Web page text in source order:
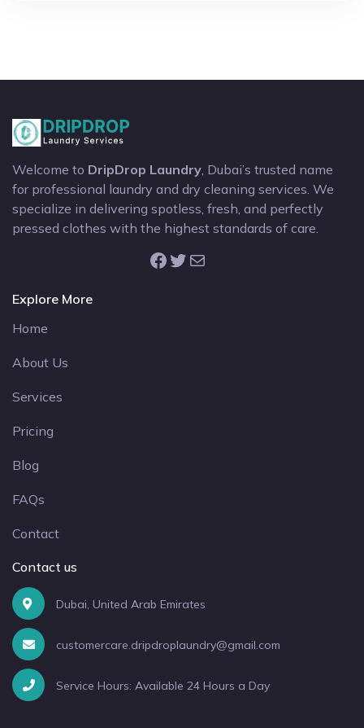
Welcome to DripDrop Laundry , Dubai’s trusted name
for professional laundry and dry cleaning services. We
specialize in delivering spotless, fresh, and perfectly
pressed clothes with the highest standards of care.
Facebook Twitter Mail
Explore More
Home
About Us
Services
Pricing
Blog
FAQs
Contact
Contact us
Dubai, United Arab Emirates
customercare.dripdroplaundry@gmail.com
Service Hours: Available 24 Hours a Day